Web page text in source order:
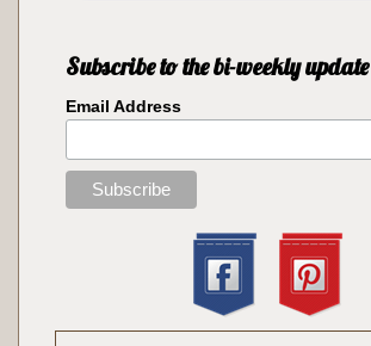
Subscribe to the bi-weekly update
Email Address